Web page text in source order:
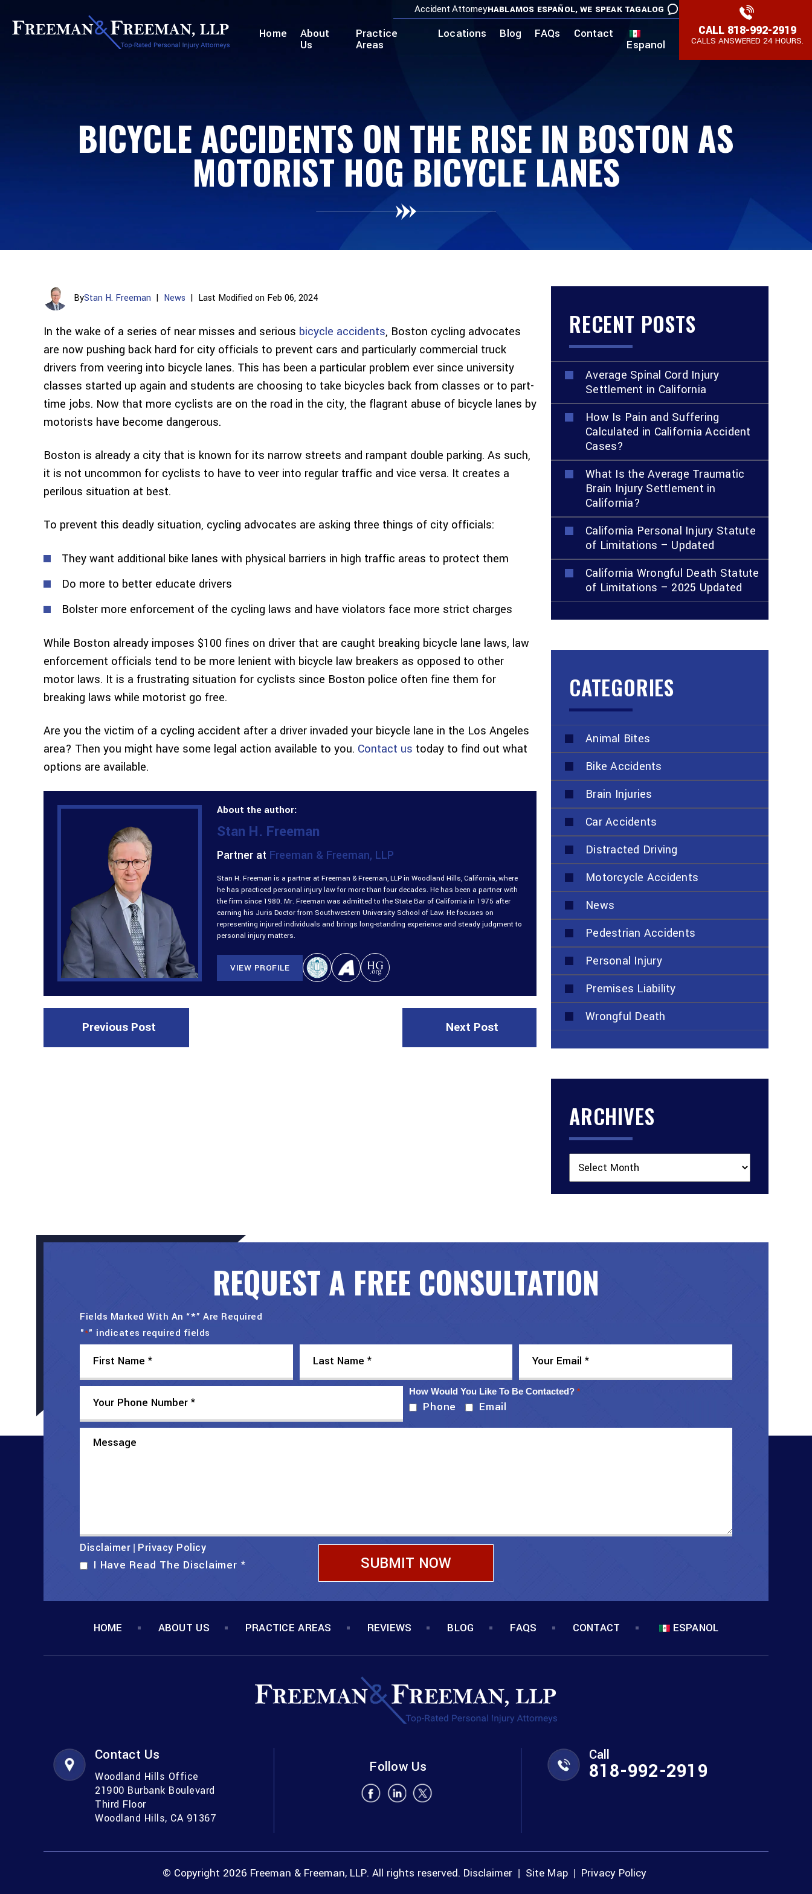
Accident AttorneyHABLAMOS ESPAÑOL, WE SPEAK TAGALOG
Home About
Us
Practice
Areas
Locations Blog FAQs Contact
Espanol
CALL 818-992-2919
CALLS ANSWERED 24 HOURS.
BICYCLE ACCIDENTS ON THE RISE IN BOSTON AS
MOTORIST HOG BICYCLE LANES
ByStan H. Freeman | News | Last Modified on Feb 06, 2024
In the wake of a series of near misses and serious bicycle accidents, Boston cycling advocates
are now pushing back hard for city officials to prevent cars and particularly commercial truck
drivers from veering into bicycle lanes. This has been a particular problem ever since university
classes started up again and students are choosing to take bicycles back from classes or to part-
time jobs. Now that more cyclists are on the road in the city, the flagrant abuse of bicycle lanes by
motorists have become dangerous.
Boston is already a city that is known for its narrow streets and rampant double parking. As such,
it is not uncommon for cyclists to have to veer into regular traffic and vice versa. It creates a
perilous situation at best.
To prevent this deadly situation, cycling advocates are asking three things of city officials:
They want additional bike lanes with physical barriers in high traffic areas to protect them
Do more to better educate drivers
Bolster more enforcement of the cycling laws and have violators face more strict charges
While Boston already imposes $100 fines on driver that are caught breaking bicycle lane laws, law
enforcement officials tend to be more lenient with bicycle law breakers as opposed to other
motor laws. It is a frustrating situation for cyclists since Boston police often fine them for
breaking laws while motorist go free.
Are you the victim of a cycling accident after a driver invaded your bicycle lane in the Los Angeles
area? Then you might have some legal action available to you. Contact us today to find out what
options are available.
About the author:
Stan H. Freeman
Partner at Freeman & Freeman, LLP
Stan H. Freeman is a partner at Freeman & Freeman, LLP in Woodland Hills, California, where
he has practiced personal injury law for more than four decades. He has been a partner with
the firm since 1980. Mr. Freeman was admitted to the State Bar of California in 1975 after
earning his Juris Doctor from Southwestern University School of Law. He focuses on
representing injured individuals and brings long-standing experience and steady judgment to
personal injury matters.
VIEW PROFILE
Previous Post Next Post
RECENT POSTS
Average Spinal Cord Injury
Settlement in California
How Is Pain and Suffering
Calculated in California Accident
Cases?
What Is the Average Traumatic
Brain Injury Settlement in
California?
California Personal Injury Statute
of Limitations – Updated
California Wrongful Death Statute
of Limitations – 2025 Updated
CATEGORIES
Animal Bites
Bike Accidents
Brain Injuries
Car Accidents
Distracted Driving
Motorcycle Accidents
News
Pedestrian Accidents
Personal Injury
Premises Liability
Wrongful Death
ARCHIVES
REQUEST A FREE CONSULTATION
Fields Marked With An “*” Are Required
"*" indicates required fields
How Would You Like To Be Contacted? *
Phone Email
Disclaimer Privacy Policy
I Have Read The Disclaimer *
HOME ABOUT US PRACTICE AREAS REVIEWS BLOG FAQS CONTACT ESPANOL
Contact Us
Woodland Hills Office
21900 Burbank Boulevard
Third Floor
Woodland Hills, CA 91367
Follow Us
Call
818-992-2919
© Copyright 2026 Freeman & Freeman, LLP. All rights reserved. Disclaimer Site Map Privacy Policy